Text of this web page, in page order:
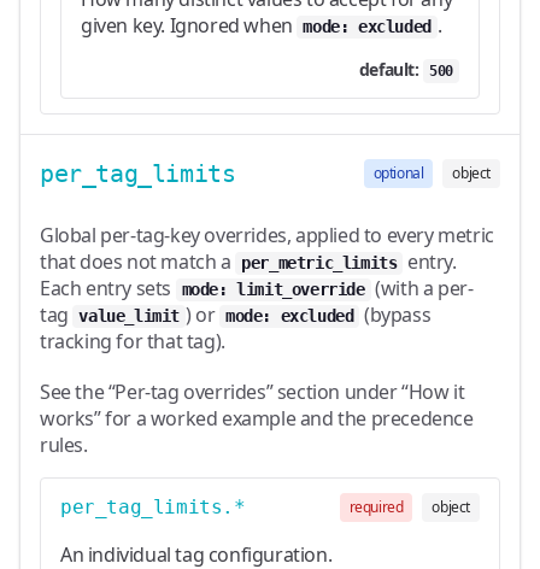
given key. Ignored when mode: excluded .
default: 500
per_tag_limits optional object
Global per-tag-key overrides, applied to every metric
that does not match a
per_metric_limits entry.
Each entry sets
mode: limit_override (with a per-
tag value_limit ) or mode: excluded
(bypass
tracking for that tag).
See the “Per-tag overrides” section under “How it
works” for a worked example and the precedence
rules.
per_tag_limits.* required object
An individual tag configuration.